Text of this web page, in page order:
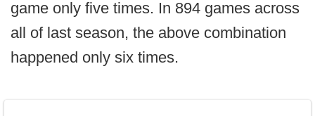
game only five times. In 894 games across
all of last season, the above combination
happened only six times.